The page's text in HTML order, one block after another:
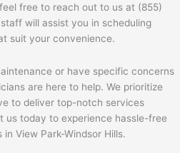
free to reach out to us at (855)
will assist you in scheduling
suit your convenience.
or have specific concerns
are here to help. We prioritize
to deliver top-notch services
us today to experience hassle-free
View Park-Windsor Hills.